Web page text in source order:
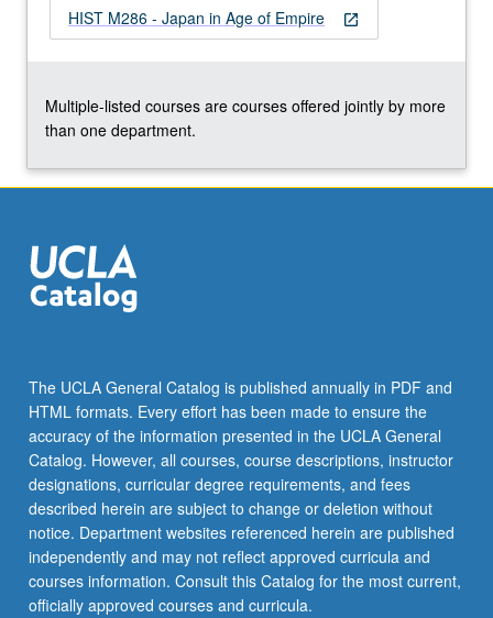
hardly
of
study…
more
the
Read
More
open_in_new
HIST M286 - Japan in Age of Empire
Multiple-listed courses are courses offered jointly by more
than one department.
The UCLA General Catalog is published annually in PDF and
HTML formats. Every effort has been made to ensure the
accuracy of the information presented in the UCLA General
Catalog. However, all courses, course descriptions, instructor
designations, curricular degree requirements, and fees
described herein are subject to change or deletion without
notice. Department websites referenced herein are published
independently and may not reflect approved curricula and
courses information. Consult this Catalog for the most current,
officially approved courses and curricula.